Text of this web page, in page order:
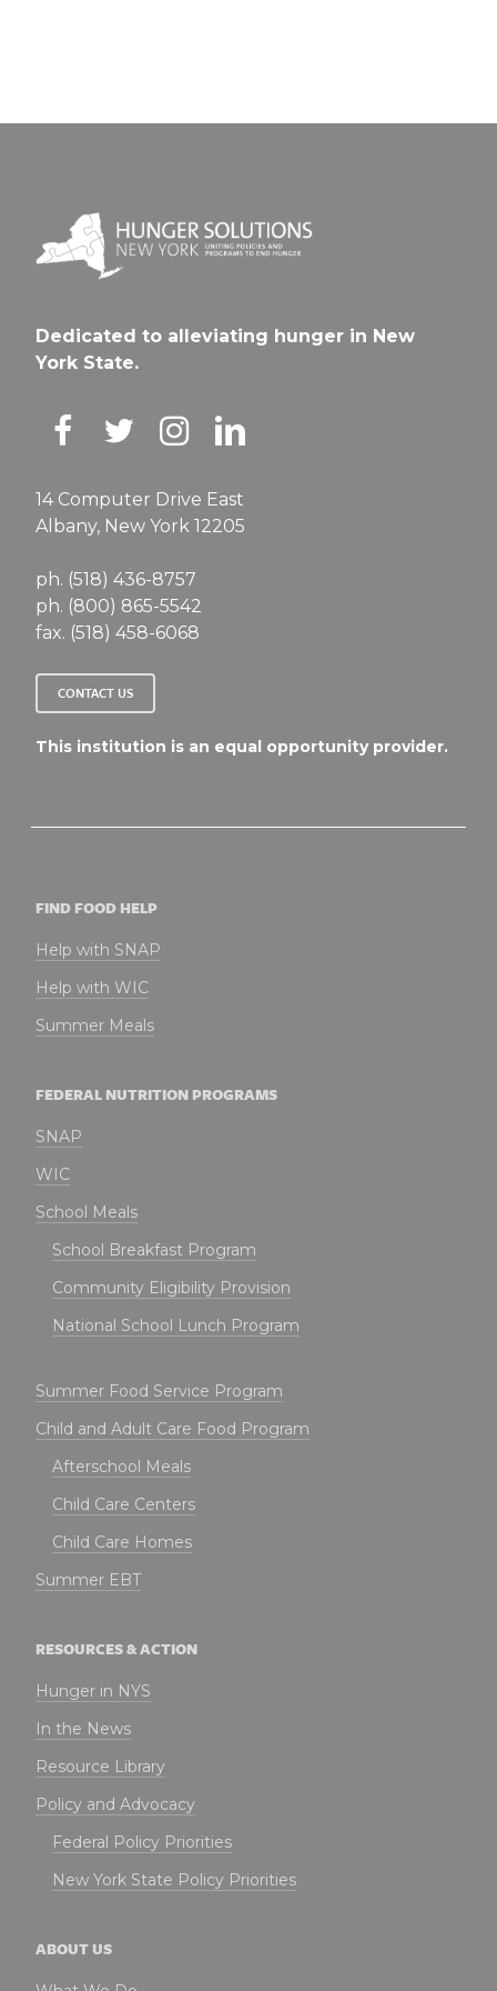
Dedicated to alleviating hunger in New
York State.
14 Computer Drive East
Albany, New York 12205
ph. (518) 436-8757
ph. (800) 865-5542
fax. (518) 458-6068
CONTACT US
This institution is an equal opportunity provider.
FIND FOOD HELP
Help with SNAP
Help with WIC
Summer Meals
FEDERAL NUTRITION PROGRAMS
SNAP
WIC
School Meals
School Breakfast Program
Community Eligibility Provision
National School Lunch Program
Summer Food Service Program
Child and Adult Care Food Program
Afterschool Meals
Child Care Centers
Child Care Homes
Summer EBT
RESOURCES & ACTION
Hunger in NYS
In the News
Resource Library
Policy and Advocacy
Federal Policy Priorities
New York State Policy Priorities
ABOUT US